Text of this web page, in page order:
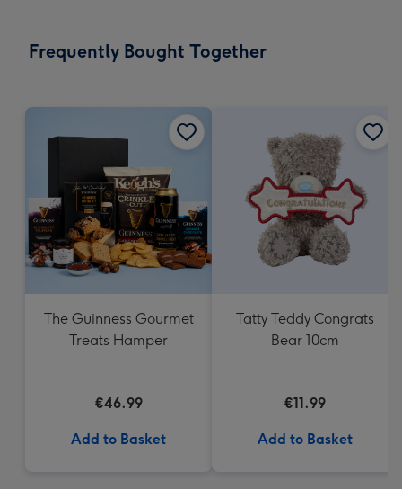
x
Frequently Bought Together
The Guinness Gourmet
Treats Hamper
€46.99
Add to Basket
Tatty Teddy Congrats
Bear 10cm
€11.99
Add to Basket